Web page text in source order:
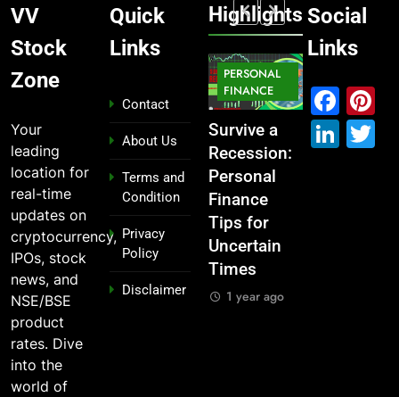
VV
Stock
Zone
Your
leading
location for
real-time
updates on
cryptocurrency,
IPOs, stock
news, and
NSE/BSE
product
rates. Dive
into the
world of
Quick
Links
Contact
About Us
Terms and
Condition
Privacy
Policy
Disclaimer
Highlights
MARKET
What If You
Had
Invested
₹10,000 in
These
Indian
Stocks 5
Years Ago?
1 year ago
From
Global ,
IPOs That
Legends
1 year ago
PERSONAL
FINANCE
Survive a
Recession:
Personal
Finance
Tips for
Uncertain
Times
1 year ago
MARKET
MARKET
Which
Industries
Social
Links